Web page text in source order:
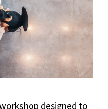
designed to